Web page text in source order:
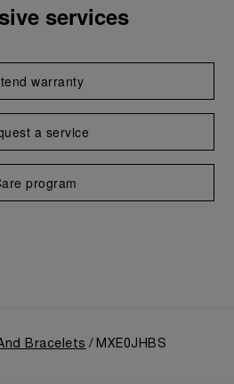
services
warranty
a service
program
Bracelets MXE0JHBS